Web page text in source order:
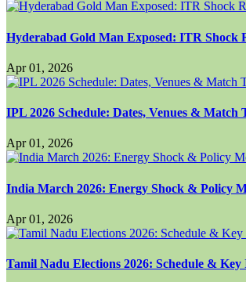
Hyderabad Gold Man Exposed: ITR Shock
Apr 01, 2026
IPL 2026 Schedule: Dates, Venues & Match
Apr 01, 2026
India March 2026: Energy Shock & Policy
Apr 01, 2026
Tamil Nadu Elections 2026: Schedule & Key